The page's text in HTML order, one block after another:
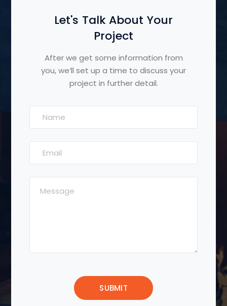
Let's Talk About Your
Project
After we get some information from
you, we’ll set up a time to discuss your
project in further detail.